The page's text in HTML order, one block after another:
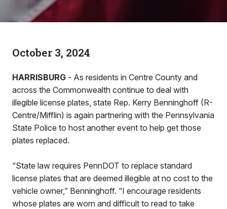
October 3, 2024
HARRISBURG - As residents in Centre County and
across the Commonwealth continue to deal with
illegible license plates, state Rep. Kerry Benninghoff (R-
Centre/Mifflin) is again partnering with the Pennsylvania
State Police to host another event to help get those
plates replaced.
“State law requires PennDOT to replace standard
license plates that are deemed illegible at no cost to the
vehicle owner,” Benninghoff. “I encourage residents
whose plates are worn and difficult to read to take